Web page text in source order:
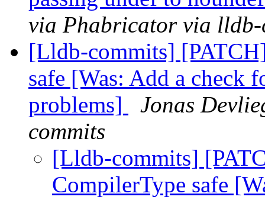
via Phabricator via lldb-
[Lldb-commits]
safe [Was: Add a check
problems]
Jonas
commits
[Lldb-commits]
CompilerType safe